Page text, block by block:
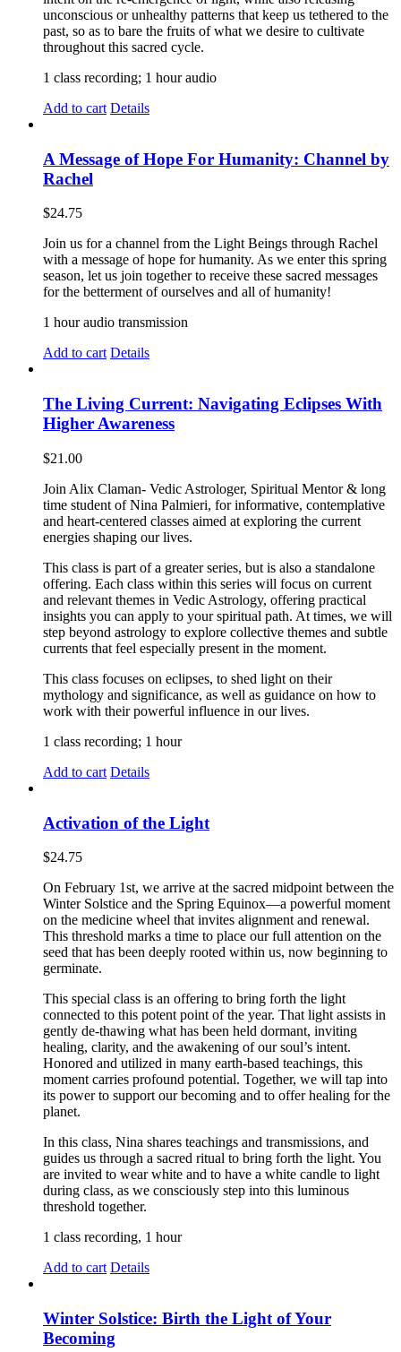
unconscious or unhealthy patterns that keep us tethered to the
past, so as to bare the fruits of what we desire to cultivate
throughout this sacred cycle.
1 class recording; 1 hour audio
Add to cart Details
A Message of Hope For Humanity: Channel by
Rachel
$24.75
Join us for a channel from the Light Beings through Rachel
with a message of hope for humanity. As we enter this spring
season, let us join together to receive these sacred messages
for the betterment of ourselves and all of humanity!
1 hour audio transmission
Add to cart Details
The Living Current: Navigating Eclipses With
Higher Awareness
$21.00
Join Alix Claman- Vedic Astrologer, Spiritual Mentor & long
time student of Nina Palmieri, for informative, contemplative
and heart-centered classes aimed at exploring the current
energies shaping our lives.
This class is part of a greater series, but is also a standalone
offering. Each class within this series will focus on current
and relevant themes in Vedic Astrology, offering practical
insights you can apply to your spiritual path. At times, we will
step beyond astrology to explore collective themes and subtle
currents that feel especially present in the moment.
This class focuses on eclipses, to shed light on their
mythology and significance, as well as guidance on how to
work with their powerful influence in our lives.
1 class recording; 1 hour
Add to cart Details
Activation of the Light
$24.75
On February 1st, we arrive at the sacred midpoint between the
Winter Solstice and the Spring Equinox—a powerful moment
on the medicine wheel that invites alignment and renewal.
This threshold marks a time to place our full attention on the
seed that has been deeply rooted within us, now beginning to
germinate.
This special class is an offering to bring forth the light
connected to this potent point of the year. That light assists in
gently de-thawing what has been held dormant, inviting
healing, clarity, and the awakening of our soul’s intent.
Honored and utilized in many earth-based teachings, this
moment carries profound potential. Together, we will tap into
its power to support our becoming and to offer healing for the
planet.
In this class, Nina shares teachings and transmissions, and
guides us through a sacred ritual to bring forth the light. You
are invited to wear white and to have a white candle to light
during class, as we consciously step into this luminous
threshold together.
1 class recording, 1 hour
Add to cart Details
Winter Solstice: Birth the Light of Your
Becoming